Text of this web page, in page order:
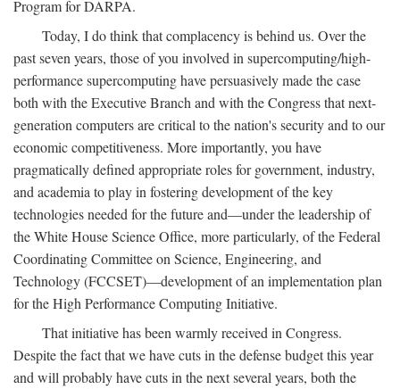
Program for DARPA.
Today, I do think that complacency is behind us. Over the
past seven years, those of you involved in supercomputing/high-
performance supercomputing have persuasively made the case
both with the Executive Branch and with the Congress that next-
generation computers are critical to the nation's security and to our
economic competitiveness. More importantly, you have
pragmatically defined appropriate roles for government, industry,
and academia to play in fostering development of the key
technologies needed for the future and—under the leadership of
the White House Science Office, more particularly, of the Federal
Coordinating Committee on Science, Engineering, and
Technology (FCCSET)—development of an implementation plan
for the High Performance Computing Initiative.
That initiative has been warmly received in Congress.
Despite the fact that we have cuts in the defense budget this year
and will probably have cuts in the next several years, both the